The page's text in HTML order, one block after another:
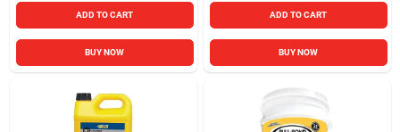
ADD TO CART
BUY NOW
ADD TO CART
BUY NOW